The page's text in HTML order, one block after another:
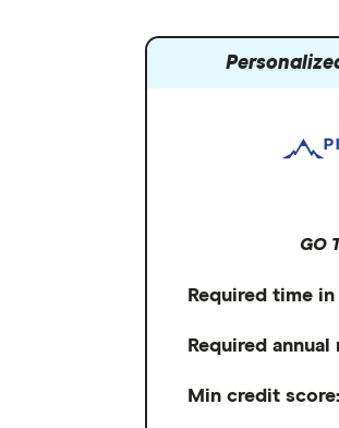
GO
Required time
Required annual
Min credit